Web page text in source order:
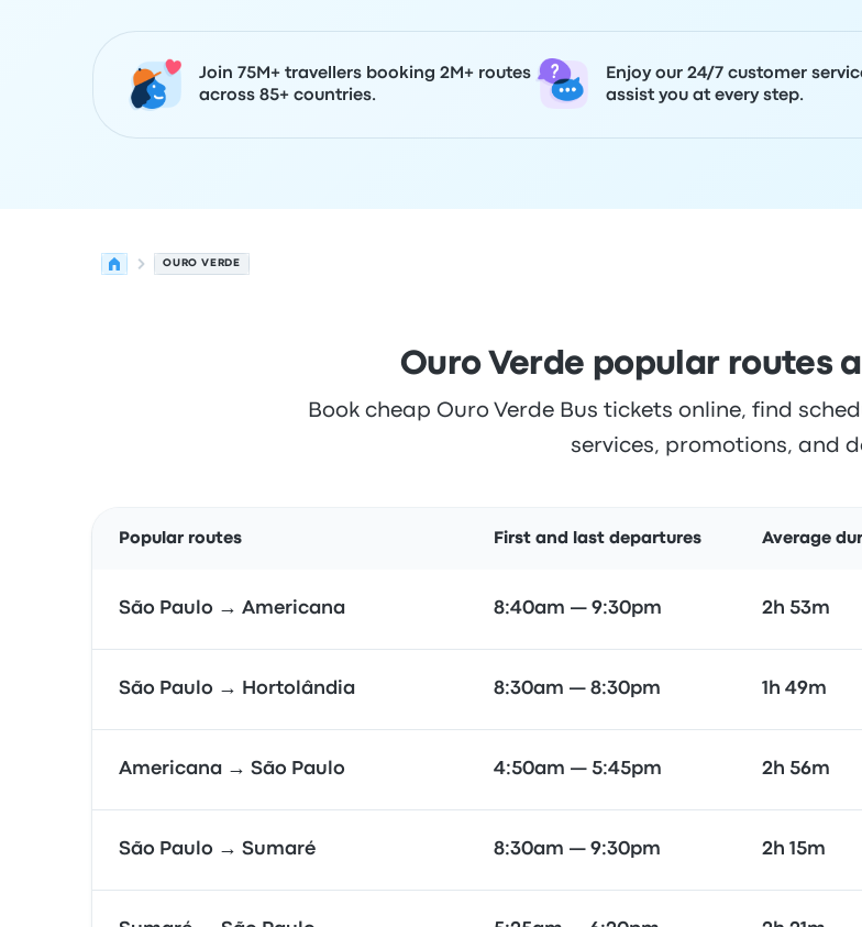
Join 75M+ travellers booking 2M+ routes
across 85+ countries.
Enjoy our 24/7 customer
assist you at every step.
OURO VERDE
Ouro Verde popular routes
Book cheap Ouro Verde Bus tickets online, find
services, promotions, and
Popular routes First and last departures Average
São Paulo → Americana 8:40am — 9:30pm 2h 53m
São Paulo → Hortolândia 8:30am — 8:30pm 1h 49m
Americana → São Paulo 4:50am — 5:45pm 2h 56m
São Paulo → Sumaré 8:30am — 9:30pm 2h 15m